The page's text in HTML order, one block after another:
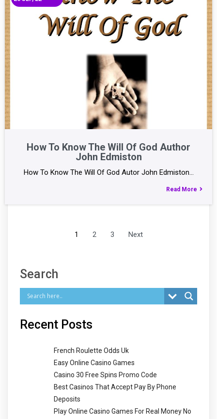
How To Know The Will Of God Author
John Edmiston
How To Know The Will Of God Autor John Edmiston…
Read More
1 2 3 Next
Search
Recent Posts
French Roulette Odds Uk
Easy Online Casino Games
Casino 30 Free Spins Promo Code
Best Casinos That Accept Pay By Phone
Deposits
Play Online Casino Games For Real Money No